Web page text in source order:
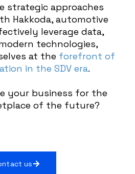
strategic approaches
Hakkoda, automotive
leverage data,
technologies,
at the forefront of
in the SDV era.
your business for the
of the future?
us